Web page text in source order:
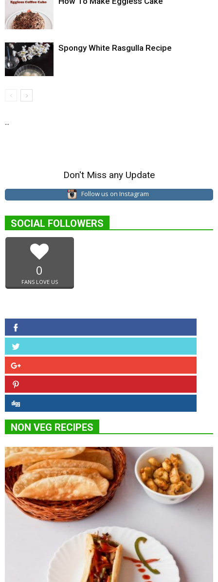
Spongy White Rasgulla Recipe
...
Don't Miss any Update
Follow us on Instagram
SOCIAL FOLLOWERS
0
FANS LOVE US
NON VEG RECIPES